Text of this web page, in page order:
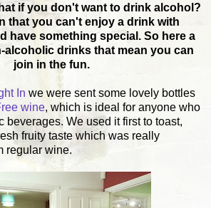
if you don't want to drink alcohol?
that you can't enjoy a drink with
have something special. So here a
alcoholic drinks that mean you can
join in the fun.
In we were sent some lovely bottles
wine, which is ideal for anyone who
beverages. We used it first to toast,
fruity taste which was really
regular wine.